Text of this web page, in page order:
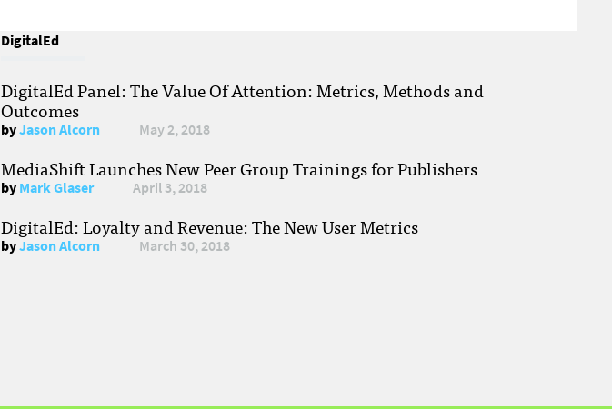
DigitalEd
DigitalEd Panel: The Value Of Attention: Metrics, Methods and
Outcomes
byJason Alcorn May 2, 2018
MediaShift Launches New Peer Group Trainings for Publishers
byMark Glaser April 3, 2018
DigitalEd: Loyalty and Revenue: The New User Metrics
byJason Alcorn March 30, 2018